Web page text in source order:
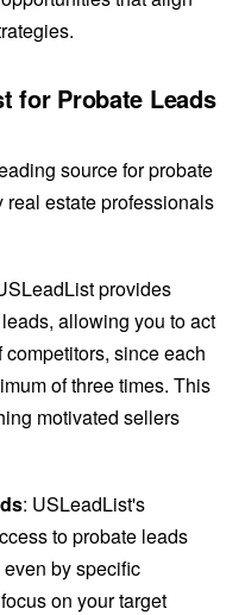
for Probate Leads
source for probate
estate professionals
provides
allowing you to act
since each
of three times. This
motivated sellers
: USLeadList's
to probate leads
by specific
on your target